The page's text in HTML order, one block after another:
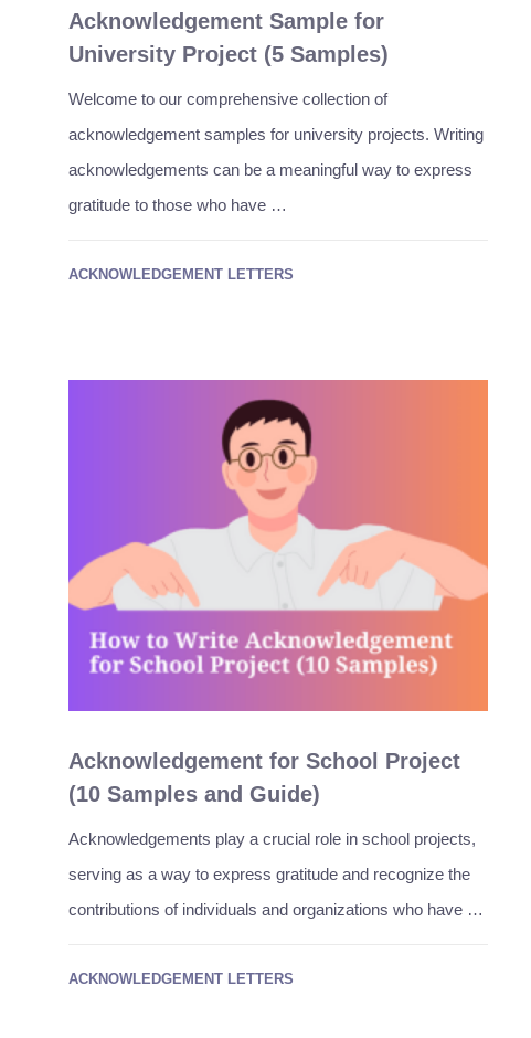
Acknowledgement Sample for
University Project (5 Samples)
Welcome to our comprehensive collection of
acknowledgement samples for university projects. Writing
acknowledgements can be a meaningful way to express
gratitude to those who have …
ACKNOWLEDGEMENT LETTERS
Acknowledgement for School Project
(10 Samples and Guide)
Acknowledgements play a crucial role in school projects,
serving as a way to express gratitude and recognize the
contributions of individuals and organizations who have …
ACKNOWLEDGEMENT LETTERS